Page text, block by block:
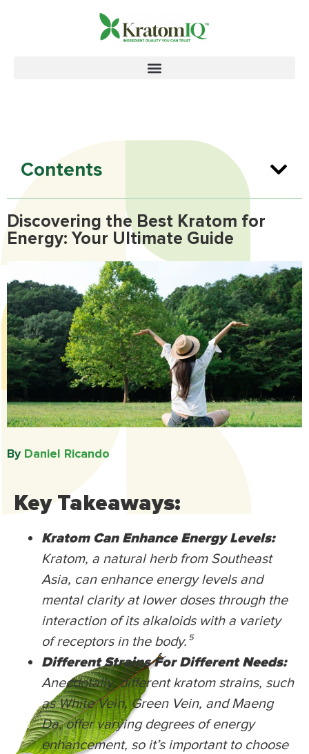
Contents
Discovering the Best Kratom for
Energy: Your Ultimate Guide
ByDaniel Ricando​
Key Takeaways:
Kratom Can Enhance Energy Levels:
Kratom, a natural herb from Southeast
Asia, can enhance energy levels and
mental clarity at lower doses through the
interaction of its alkaloids with a variety
of receptors in the body.⁵
Different Strains For Different Needs:
Anecdotally, different kratom strains, such
as White Vein, Green Vein, and Maeng
Da, offer varying degrees of energy
enhancement, so it’s important to choose